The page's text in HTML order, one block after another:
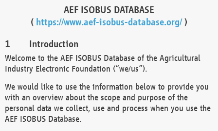
AEF ISOBUS DATABASE
( https://www.aef-isobus-database.org/)
Introduction
Welcome to the AEF ISOBUS Database of the Agricultural
Industry Electronic Foundation (“we/us”).
We would like to use the information below to provide you
with an overview about the scope and purpose of the
personal data we collect, use and process when you use the
AEF ISOBUS Database.